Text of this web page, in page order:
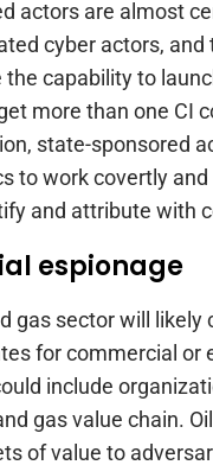
actors are almost
cyber actors, and
the capability to
more than one CI
state-sponsored
to work covertly
and attribute with
espionage
gas sector will likely
for commercial or
include
gas value chain.
of value to